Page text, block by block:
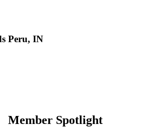
Peru, IN
Member Spotlight